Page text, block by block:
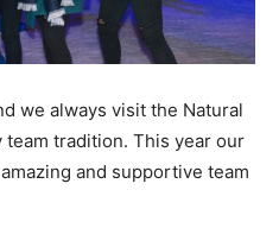
we always visit the Natural
team tradition. This year our
and supportive team